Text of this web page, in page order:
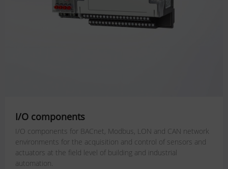
I/O components
I/O components for BACnet, Modbus, LON and CAN network
environments for the acquisition and control of sensors and
actuators at the field level of building and industrial
automation.